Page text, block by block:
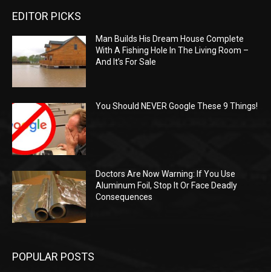
EDITOR PICKS
Man Builds His Dream House Complete
With A Fishing Hole In The Living Room –
And It’s For Sale
You Should NEVER Google These 9 Things!
Doctors Are Now Warning: If You Use
Aluminum Foil, Stop It Or Face Deadly
Consequences
POPULAR POSTS